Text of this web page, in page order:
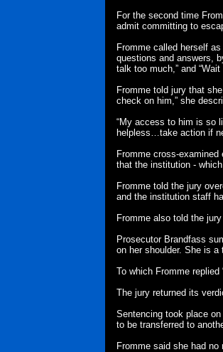
For the second time
admit committing to
Fromme called herself
questions and answers,
talk too much,” and
Fromme told jury that
check on him,” she
“My access to him is so
helpless…take action if
Fromme cross-
that the institution -
Fromme told the jury
and the institution staff
Fromme also told the
Prosecutor Brandfass
on her shoulder. She is a
To which Fromme replied
The jury returned its
Sentencing took place
to be transferred to
Fromme said she had